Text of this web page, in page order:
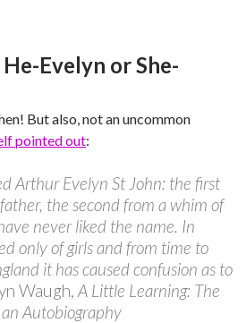
Evelyn or She-
But also, not an uncommon
pointed out:
Arthur Evelyn St John: the first
the second from a whim of
never liked the name. In
only of girls and from time to
it has caused confusion as to
Waugh, A Little Learning: The
Autobiography